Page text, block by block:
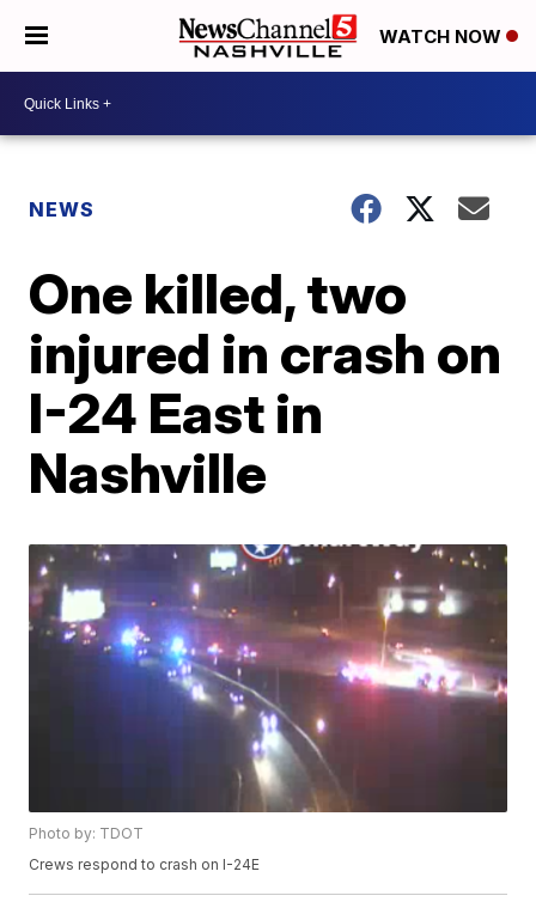
WATCH NOW
NEWS
One killed, two
injured in crash on
I-24 East in
Nashville
Photo by: TDOT
Crews respond to crash on I-24E